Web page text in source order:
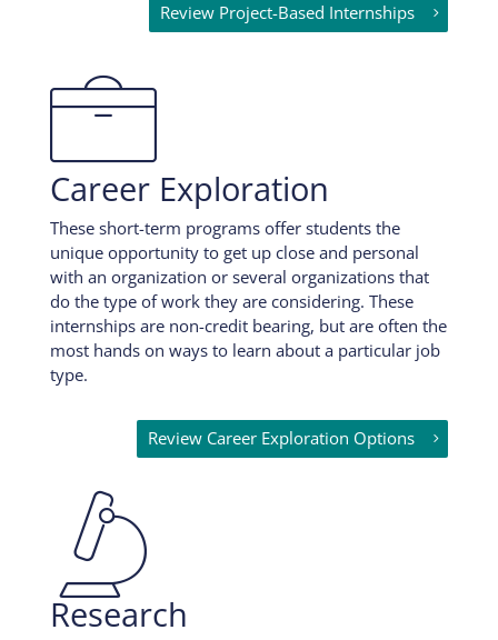
Review Project-Based Internships

Career Exploration
These short-term programs offer students the
unique opportunity to get up close and personal
with an organization or several organizations that
do the type of work they are considering. These
internships are non-credit bearing, but are often the
most hands on ways to learn about a particular job
type.
Review Career Exploration Options

Research